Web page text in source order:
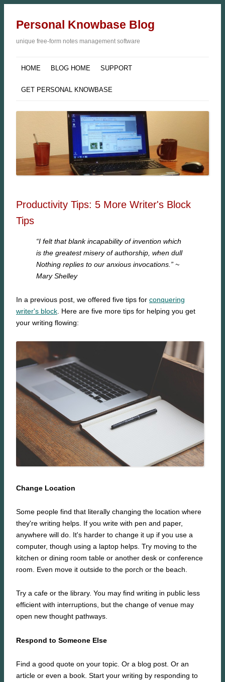
Personal Knowbase Blog
unique free-form notes management software
HOME BLOG HOME SUPPORT
GET PERSONAL KNOWBASE
Productivity Tips: 5 More Writer's Block
Tips
“I felt that blank incapability of invention which
is the greatest misery of authorship, when dull
Nothing replies to our anxious invocations.” ~
Mary Shelley
In a previous post, we offered five tips for conquering
writer's block. Here are five more tips for helping you get
your writing flowing:
Change Location
Some people find that literally changing the location where
they're writing helps. If you write with pen and paper,
anywhere will do. It's harder to change it up if you use a
computer, though using a laptop helps. Try moving to the
kitchen or dining room table or another desk or conference
room. Even move it outside to the porch or the beach.
Try a cafe or the library. You may find writing in public less
efficient with interruptions, but the change of venue may
open new thought pathways.
Respond to Someone Else
Find a good quote on your topic. Or a blog post. Or an
article or even a book. Start your writing by responding to